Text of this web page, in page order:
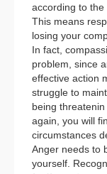
according to the
This means
losing your
In fact,
problem, since
effective action
struggle to
being
again, you will
circumstances
Anger needs to
yourself.